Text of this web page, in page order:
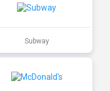
Subway